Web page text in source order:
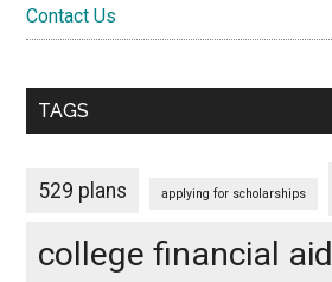
Contact Us
TAGS
529 plans applying for scholarships
college financial aid